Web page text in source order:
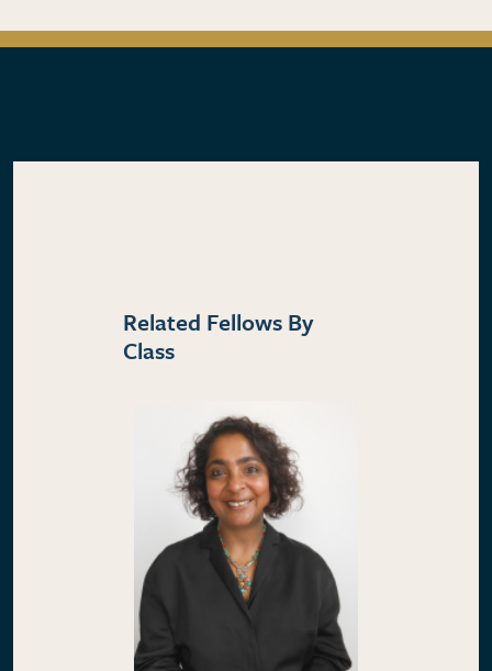
Related Fellows By
Class